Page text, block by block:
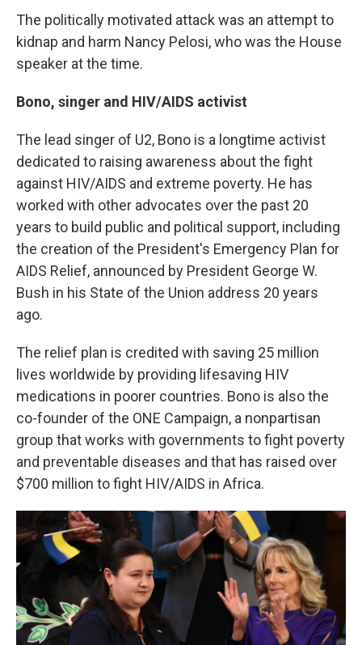
The politically motivated attack was an attempt to
kidnap and harm Nancy Pelosi, who was the House
speaker at the time.
Bono, singer and HIV/AIDS activist
The lead singer of U2, Bono is a longtime activist
dedicated to raising awareness about the fight
against HIV/AIDS and extreme poverty. He has
worked with other advocates over the past 20
years to build public and political support, including
the creation of the President's Emergency Plan for
AIDS Relief, announced by President George W.
Bush in his State of the Union address 20 years
ago.
The relief plan is credited with saving 25 million
lives worldwide by providing lifesaving HIV
medications in poorer countries. Bono is also the
co-founder of the ONE Campaign, a nonpartisan
group that works with governments to fight poverty
and preventable diseases and that has raised over
$700 million to fight HIV/AIDS in Africa.